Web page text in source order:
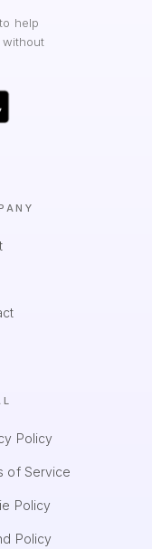
to help
without
Policy
of Service
Policy
Policy